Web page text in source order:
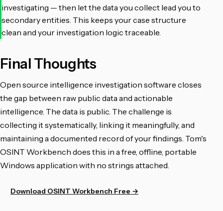
investigating — then let the data you collect lead you to
secondary entities. This keeps your case structure
clean and your investigation logic traceable.
Final Thoughts
Open source intelligence investigation software closes
the gap between raw public data and actionable
intelligence. The data is public. The challenge is
collecting it systematically, linking it meaningfully, and
maintaining a documented record of your findings. Tom's
OSINT Workbench does this in a free, offline, portable
Windows application with no strings attached.
Download OSINT Workbench Free →